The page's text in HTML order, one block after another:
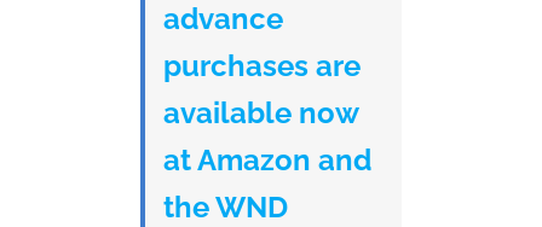
advance
purchases are
available now
at Amazon and
the WND